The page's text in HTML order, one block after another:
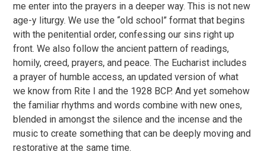
me enter into the prayers in a deeper way. This is not new
age-y liturgy. We use the “old school” format that begins
with the penitential order, confessing our sins right up
front. We also follow the ancient pattern of readings,
homily, creed, prayers, and peace. The Eucharist includes
a prayer of humble access, an updated version of what
we know from Rite I and the 1928 BCP. And yet somehow
the familiar rhythms and words combine with new ones,
blended in amongst the silence and the incense and the
music to create something that can be deeply moving and
restorative at the same time.